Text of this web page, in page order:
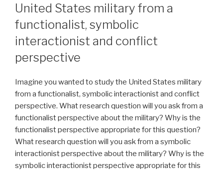
United States military from a
functionalist, symbolic
interactionist and conflict
perspective
Imagine you wanted to study the United States military
from a functionalist, symbolic interactionist and conflict
perspective. What research question will you ask from a
functionalist perspective about the military? Why is the
functionalist perspective appropriate for this question?
What research question will you ask from a symbolic
interactionist perspective about the military? Why is the
symbolic interactionist perspective appropriate for this